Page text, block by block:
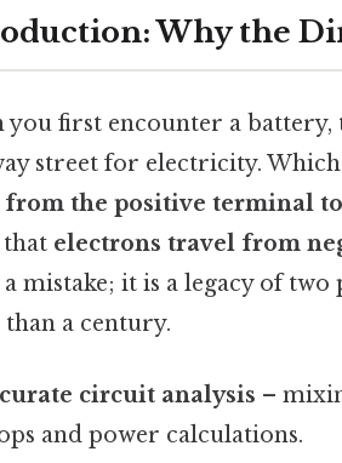
Why the
you first encounter a battery,
street for electricity.
from the positive terminal
that electrons travel from
mistake; it is a legacy of
a century.
circuit analysis –
and power calculations.